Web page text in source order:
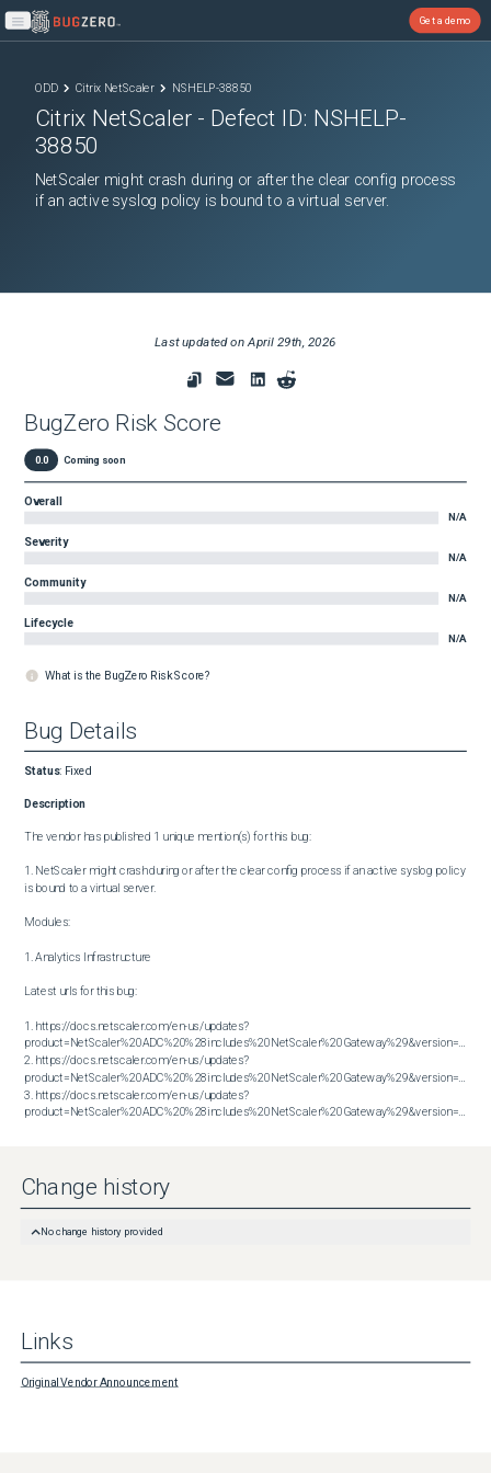
Open main menu
Get a demo
ODD Citrix NetScaler NSHELP-38850
Citrix NetScaler - Defect ID: NSHELP-
38850
NetScaler might crash during or after the clear config process
if an active syslog policy is bound to a virtual server.
Last updated onApril 29th, 2026
BugZero Risk Score
0.0 Coming soon
Overall
N/A
Severity
N/A
Community
N/A
Lifecycle
N/A
What is the BugZero Risk Score?
Bug Details
Status: Fixed
Description
The vendor has published 1 unique mention(s) for this bug:
1. NetScaler might crash during or after the clear config process if an active syslog policy
is bound to a virtual server.
Modules:
1. Analytics Infrastructure
Latest urls for this bug:
1. https://docs.netscaler.com/en-us/updates?
2. https://docs.netscaler.com/en-us/updates?
3. https://docs.netscaler.com/en-us/updates?
product=NetScaler%20ADC%20%28includes%20NetScaler%20Gateway%29&version=14.1&build=43.56
Change history
No change history provided
Links
Original Vendor Announcement